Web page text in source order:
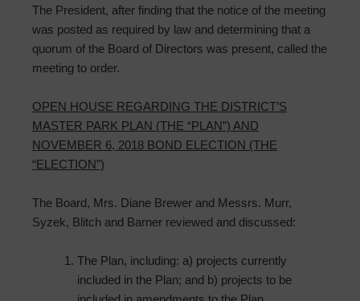
The President, after finding that the notice of the meeting
was posted as required by law and determining that a
quorum of the Board of Directors was present, called the
meeting to order.
OPEN HOUSE REGARDING THE DISTRICT’S
MASTER PARK PLAN (THE “PLAN”) AND
NOVEMBER 6, 2018 BOND ELECTION (THE
“ELECTION”)
The Board, Mrs. Diane Brewer and Messrs. Murr,
Syzek, Blitch and Barner reviewed and discussed:
The Plan, including: a) projects currently
included in the Plan; and b) projects to be